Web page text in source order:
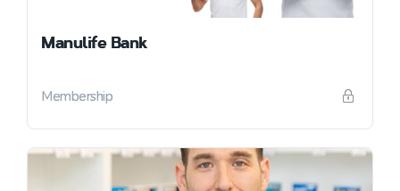
Manulife Bank
Membership